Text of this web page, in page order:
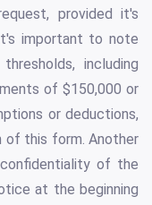
provided it's
important to note
including
of $150,000 or
or deductions,
of this form. Another
of the
at the beginning